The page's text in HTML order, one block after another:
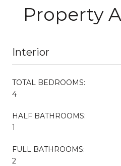
Property
Interior
TOTAL BEDROOMS:
4
HALF BATHROOMS:
1
FULL BATHROOMS:
2